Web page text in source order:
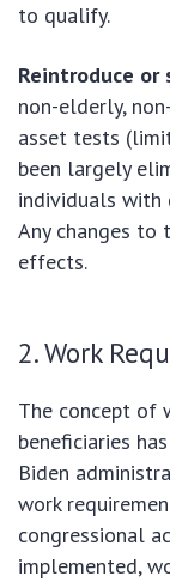
to qualify.
Reintroduce
non-elderly,
asset tests
been largely
individuals with
Any changes to
effects.
2. Work
The concept of
beneficiaries
Biden
work
congressional
implemented,